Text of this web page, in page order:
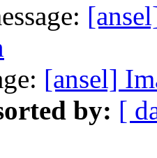
[ansel]
by: [